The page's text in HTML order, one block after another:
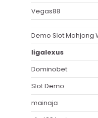
Vegas88
Demo Slot Mahjong
ligalexus
Dominobet
Slot Demo
mainaja